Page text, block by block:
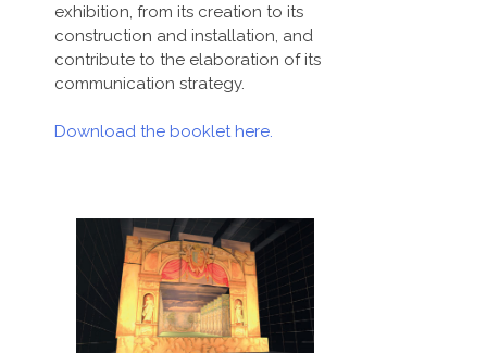
exhibition, from its creation to its
construction and installation, and
contribute to the elaboration of its
communication strategy.
Download the booklet here.